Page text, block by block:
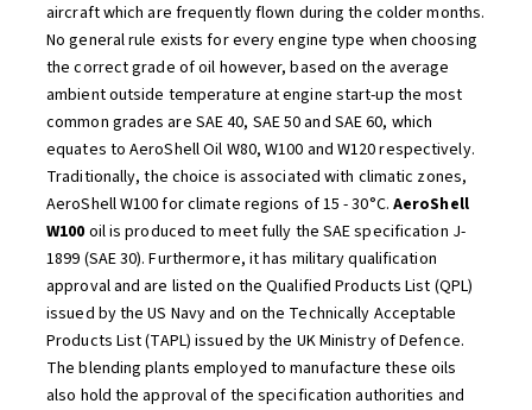
aircraft which are frequently flown during the colder months.
No general rule exists for every engine type when choosing
the correct grade of oil however, based on the average
ambient outside temperature at engine start-up the most
common grades are SAE 40, SAE 50 and SAE 60, which
equates to AeroShell Oil W80, W100 and W120 respectively.
Traditionally, the choice is associated with climatic zones,
AeroShell W100 for climate regions of 15 - 30°C. AeroShell
W100 oil is produced to meet fully the SAE specification J-
1899 (SAE 30). Furthermore, it has military qualification
approval and are listed on the Qualified Products List (QPL)
issued by the US Navy and on the Technically Acceptable
Products List (TAPL) issued by the UK Ministry of Defence.
The blending plants employed to manufacture these oils
also hold the approval of the specification authorities and